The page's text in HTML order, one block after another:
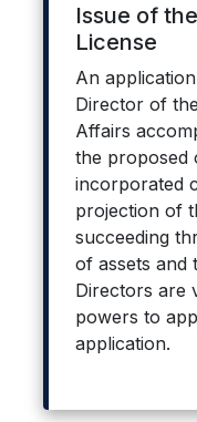
Issue of
License
An
Director of
Affairs
the proposed
incorporated
projection of
succeeding
of assets and
Directors are
powers to
application.